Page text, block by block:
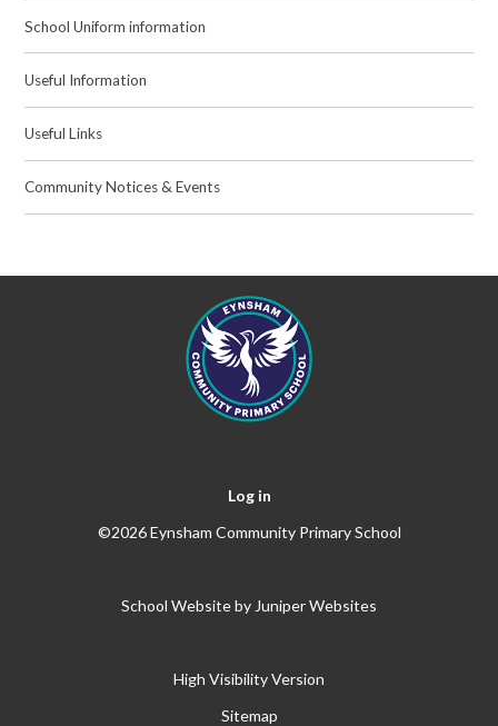
School Uniform information
Useful Information
Useful Links
Community Notices & Events
Log in
©2026 Eynsham Community Primary School
School Website by Juniper Websites
High Visibility Version
Sitemap